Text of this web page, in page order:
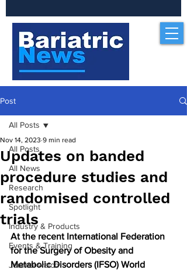
Post
All Posts
All News
Research
Spotlight
Industry & Products
Events & Training
Journal watch
All Posts
Updates on banded
procedure studies and
randomised controlled
trials
Nov 14, 2023 9 min read
At the recent International Federation
for the Surgery of Obesity and
Metabolic Disorders (IFSO) World